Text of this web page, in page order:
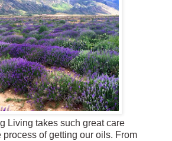
Living takes such great care
of getting our oils. From